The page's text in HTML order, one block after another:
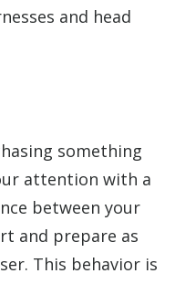
and head
something
attention with a
between your
and prepare as
This behavior is